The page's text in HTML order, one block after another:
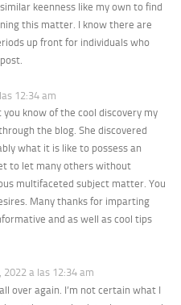
keenness like my own to find
this matter. I know there are
up front for individuals who
12:34 am
know of the cool discovery my
the blog. She discovered
what it is like to possess an
to let many others without
multifaceted subject matter. You
Many thanks for imparting
and as well as cool tips
2022 a las 12:34 am
over again. I’m not certain what I